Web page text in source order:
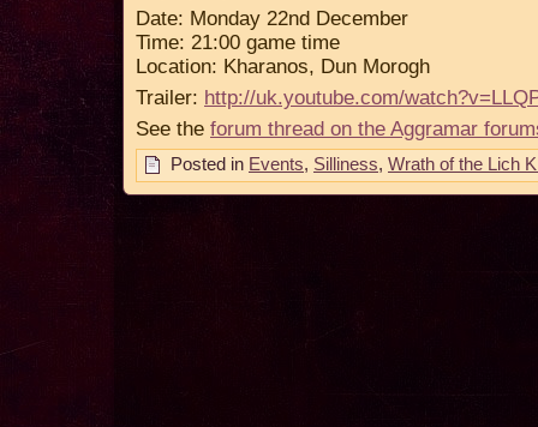
Date: Monday 22nd December
Time: 21:00 game time
Location: Kharanos, Dun Morogh
Trailer: http://uk.youtube.com/
See the forum thread on the Aggramar
Posted in Events, Silliness, Wrath of the Lich